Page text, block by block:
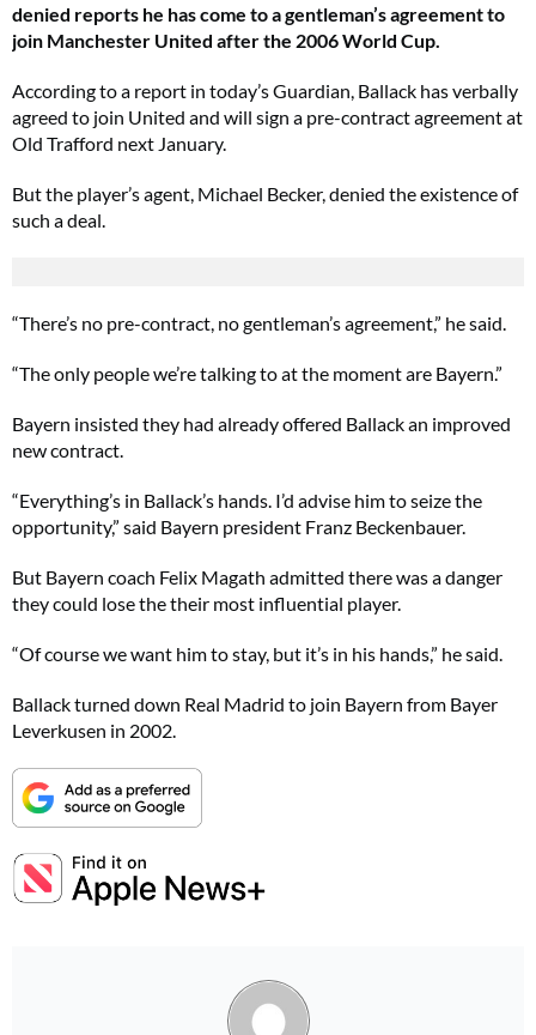
denied reports he has come to a gentleman’s agreement to
join Manchester United after the 2006 World Cup.
According to a report in today’s Guardian, Ballack has verbally
agreed to join United and will sign a pre-contract agreement at
Old Trafford next January.
But the player’s agent, Michael Becker, denied the existence of
such a deal.
“There’s no pre-contract, no gentleman’s agreement,” he said.
“The only people we’re talking to at the moment are Bayern.”
Bayern insisted they had already offered Ballack an improved
new contract.
“Everything’s in Ballack’s hands. I’d advise him to seize the
opportunity,” said Bayern president Franz Beckenbauer.
But Bayern coach Felix Magath admitted there was a danger
they could lose the their most influential player.
“Of course we want him to stay, but it’s in his hands,” he said.
Ballack turned down Real Madrid to join Bayern from Bayer
Leverkusen in 2002.